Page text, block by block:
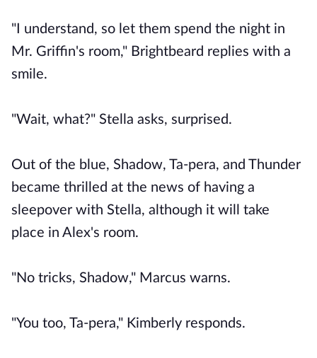
"I understand, so let them spend the night in
Mr. Griffin's room," Brightbeard replies with a
smile.
"Wait, what?" Stella asks, surprised.
Out of the blue, Shadow, Ta-pera, and Thunder
became thrilled at the news of having a
sleepover with Stella, although it will take
place in Alex's room.
"No tricks, Shadow," Marcus warns.
"You too, Ta-pera," Kimberly responds.